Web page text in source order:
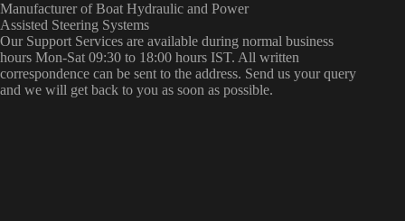
Manufacturer of Boat Hydraulic and Power
Assisted Steering Systems
Our Support Services are available during normal business
hours Mon-Sat 09:30 to 18:00 hours IST. All written
correspondence can be sent to the address. Send us your query
and we will get back to you as soon as possible.